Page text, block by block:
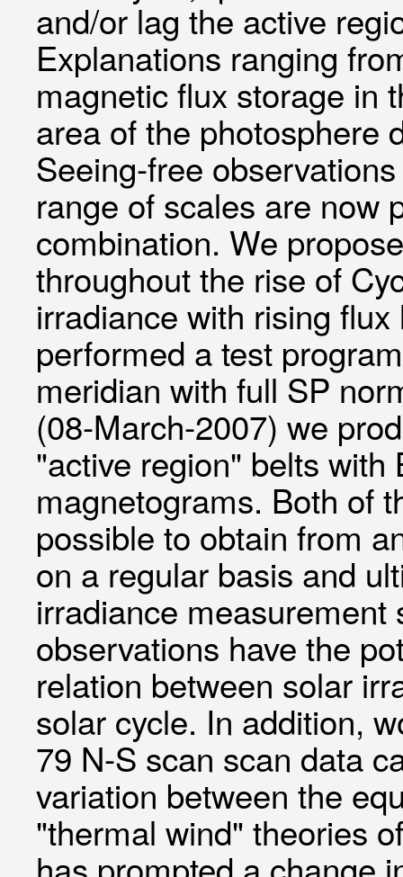
and/or lag the active
Explanations ranging
magnetic flux storage in
area of the photosphere
Seeing-free
range of scales are now
combination. We
throughout the rise of
irradiance with rising
performed a test
meridian with full SP
(08-March-2007) we
"active region" belts
magnetograms. Both of
possible to obtain from
on a regular basis and
irradiance
observations have the
relation between solar
solar cycle. In addition,
79 N-S scan scan data
variation between the
"thermal wind" theories